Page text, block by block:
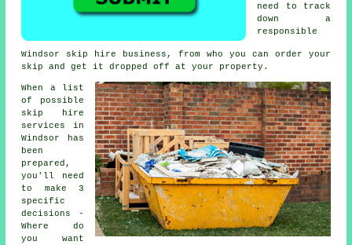
need to track
down a
responsible
Windsor skip hire business, from who you can order your
skip and get it dropped off at your property.
When a list
of possible
skip hire
services in
Windsor has
been
prepared,
you'll need
to make 3
specific
decisions -
Where do
you want